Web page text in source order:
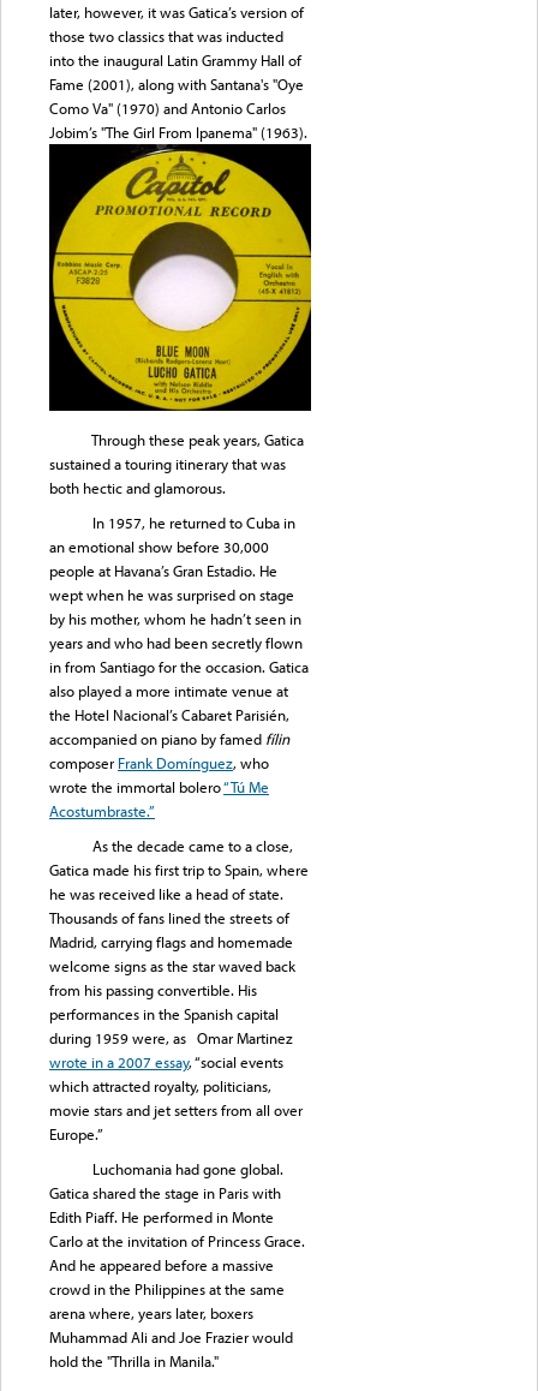
later, however, it was Gatica’s version of
those two classics that was inducted
into the inaugural Latin Grammy Hall of
Fame (2001), along with Santana's "Oye
Como Va" (1970) and Antonio Carlos
Jobim’s "The Girl From Ipanema" (1963).
Through these peak years, Gatica
sustained a touring itinerary that was
both hectic and glamorous.
In 1957, he returned to Cuba in
an emotional show before 30,000
people at Havana’s Gran Estadio. He
wept when he was surprised on stage
by his mother, whom he hadn’t seen in
years and who had been secretly flown
in from Santiago for the occasion. Gatica
also played a more intimate venue at
the Hotel Nacional’s Cabaret Parisién,
accompanied on piano by famed fílin
composer Frank Domínguez, who
wrote the immortal bolero“Tú Me
Acostumbraste.”
As the decade came to a close,
Gatica made his first trip to Spain, where
he was received like a head of state.
Thousands of fans lined the streets of
Madrid, carrying flags and homemade
welcome signs as the star waved back
from his passing convertible. His
performances in the Spanish capital
during 1959 were, as Omar Martinez
wrote in a 2007 essay, “social events
which attracted royalty, politicians,
movie stars and jet setters from all over
Europe.”
Luchomania had gone global.
Gatica shared the stage in Paris with
Edith Piaff. He performed in Monte
Carlo at the invitation of Princess Grace.
And he appeared before a massive
crowd in the Philippines at the same
arena where, years later, boxers
Muhammad Ali and Joe Frazier would
hold the "Thrilla in Manila."